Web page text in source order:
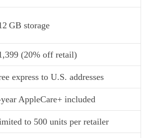
GB storage
(20% off retail)
express to U.S. addresses
AppleCare+ included
to 500 units per retailer